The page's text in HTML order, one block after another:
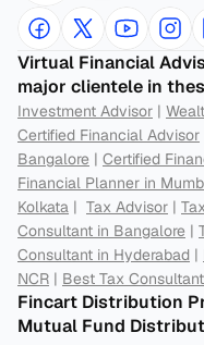
Virtual Financial
major clientele in
Investment Advisor |
Certified Financial Advisor
Bangalore | Certified
Financial Planner in
Kolkata | Tax Advisor |
Consultant in Bangalore |
Consultant in Hyderabad |
NCR | Best Tax
Fincart Distribution
Mutual Fund